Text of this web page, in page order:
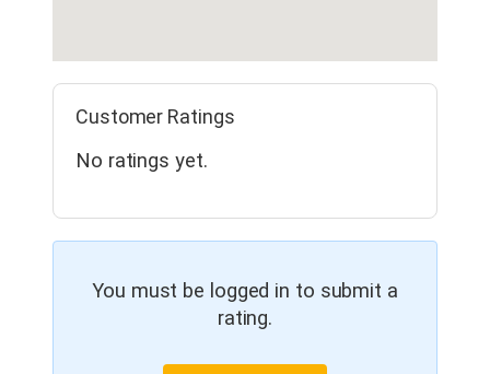
Customer Ratings
No ratings yet.
You must be logged in to submit a
rating.